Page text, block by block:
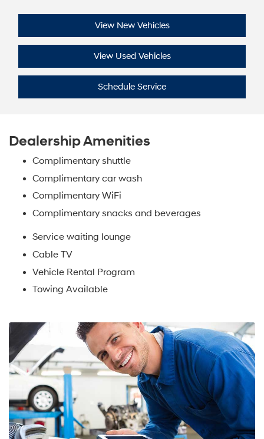
View New Vehicles
View Used Vehicles
Schedule Service
Dealership Amenities
Complimentary shuttle
Complimentary car wash
Complimentary WiFi
Complimentary snacks and beverages
Service waiting lounge
Cable TV
Vehicle Rental Program
Towing Available